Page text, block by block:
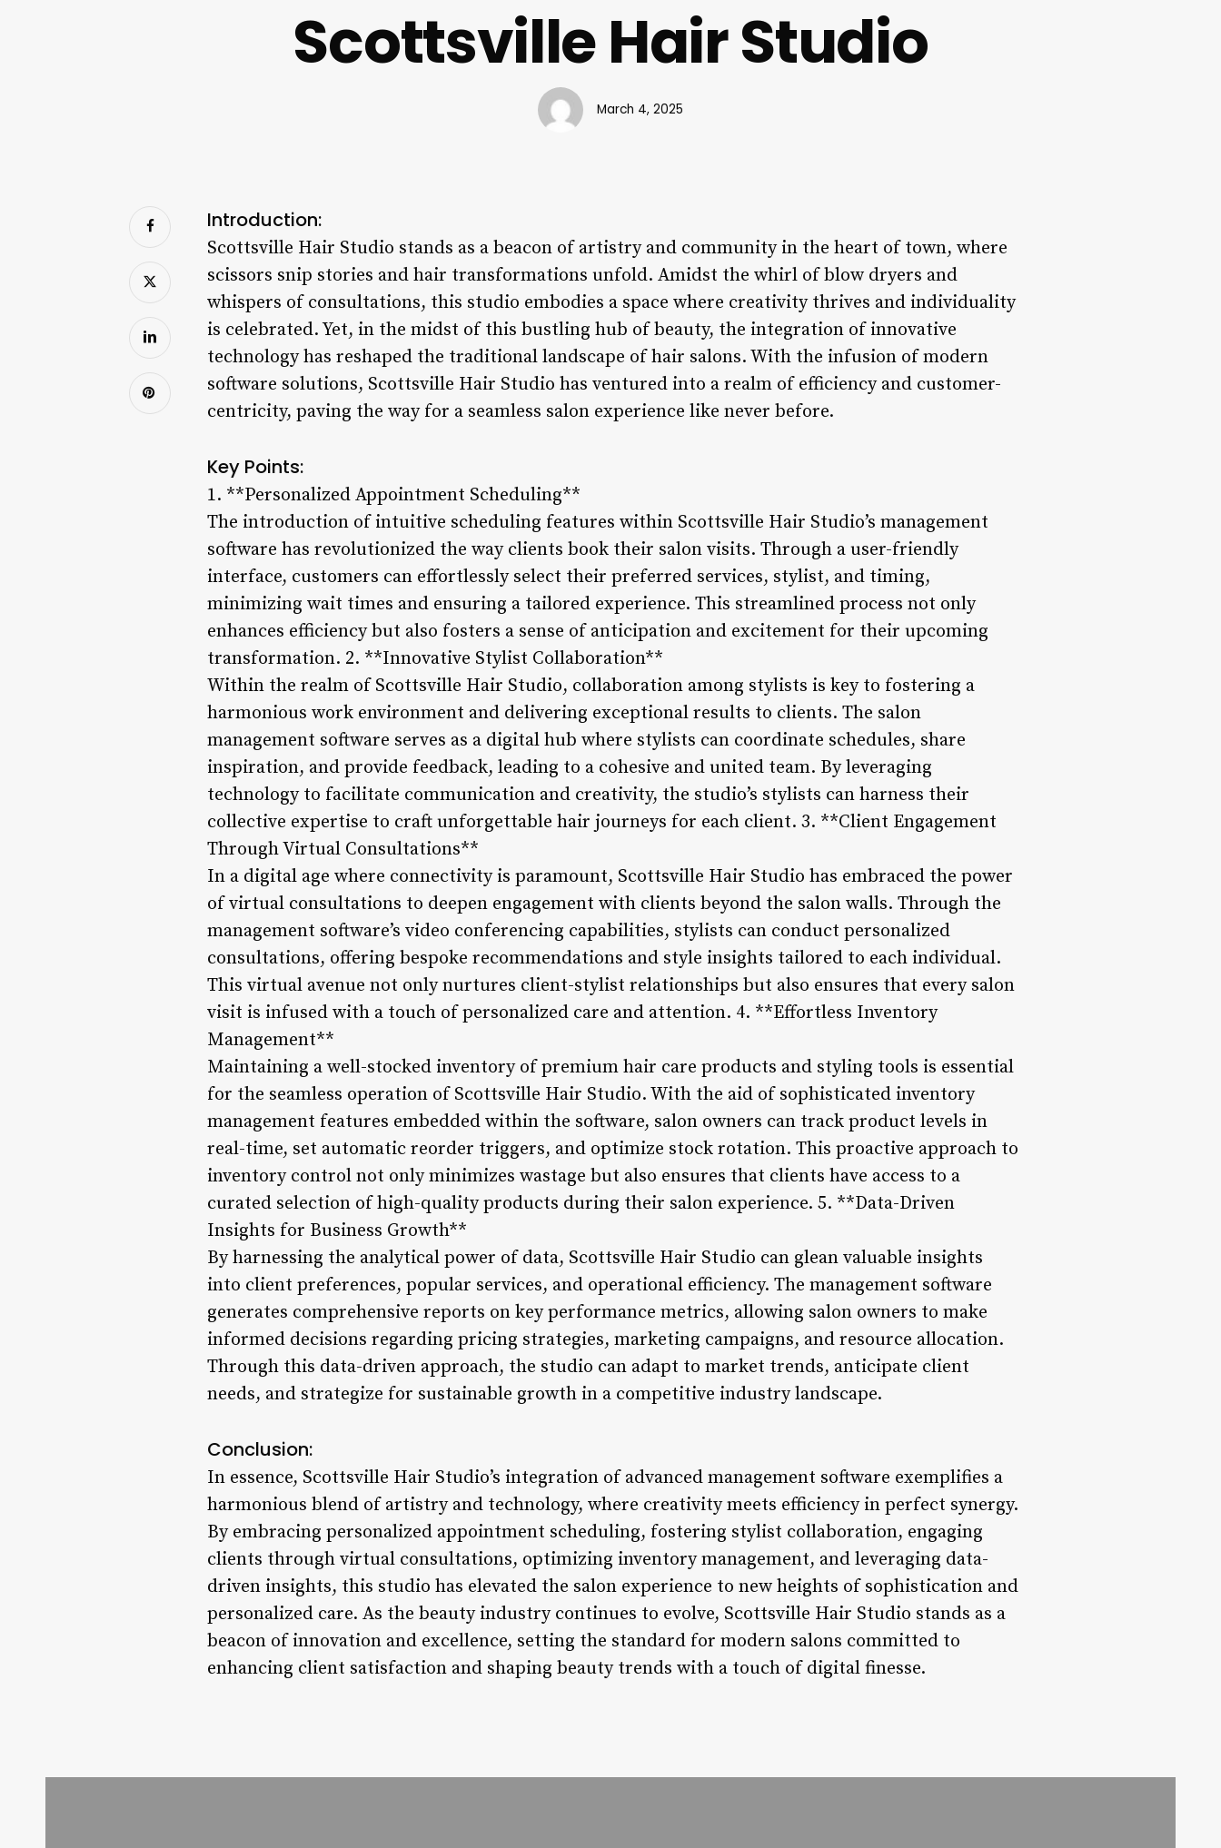
Scottsville Hair Studio
March 4, 2025
Introduction:
Scottsville Hair Studio stands as a beacon of artistry and community in the heart of town, where
scissors snip stories and hair transformations unfold. Amidst the whirl of blow dryers and
whispers of consultations, this studio embodies a space where creativity thrives and individuality
is celebrated. Yet, in the midst of this bustling hub of beauty, the integration of innovative
technology has reshaped the traditional landscape of hair salons. With the infusion of modern
software solutions, Scottsville Hair Studio has ventured into a realm of efficiency and customer-
centricity, paving the way for a seamless salon experience like never before.
Key Points:
1. **Personalized Appointment Scheduling**
The introduction of intuitive scheduling features within Scottsville Hair Studio’s management
software has revolutionized the way clients book their salon visits. Through a user-friendly
interface, customers can effortlessly select their preferred services, stylist, and timing,
minimizing wait times and ensuring a tailored experience. This streamlined process not only
enhances efficiency but also fosters a sense of anticipation and excitement for their upcoming
transformation. 2. **Innovative Stylist Collaboration**
Within the realm of Scottsville Hair Studio, collaboration among stylists is key to fostering a
harmonious work environment and delivering exceptional results to clients. The salon
management software serves as a digital hub where stylists can coordinate schedules, share
inspiration, and provide feedback, leading to a cohesive and united team. By leveraging
technology to facilitate communication and creativity, the studio’s stylists can harness their
collective expertise to craft unforgettable hair journeys for each client. 3. **Client Engagement
Through Virtual Consultations**
In a digital age where connectivity is paramount, Scottsville Hair Studio has embraced the power
of virtual consultations to deepen engagement with clients beyond the salon walls. Through the
management software’s video conferencing capabilities, stylists can conduct personalized
consultations, offering bespoke recommendations and style insights tailored to each individual.
This virtual avenue not only nurtures client-stylist relationships but also ensures that every salon
visit is infused with a touch of personalized care and attention. 4. **Effortless Inventory
Management**
Maintaining a well-stocked inventory of premium hair care products and styling tools is essential
for the seamless operation of Scottsville Hair Studio. With the aid of sophisticated inventory
management features embedded within the software, salon owners can track product levels in
real-time, set automatic reorder triggers, and optimize stock rotation. This proactive approach to
inventory control not only minimizes wastage but also ensures that clients have access to a
curated selection of high-quality products during their salon experience. 5. **Data-Driven
Insights for Business Growth**
By harnessing the analytical power of data, Scottsville Hair Studio can glean valuable insights
into client preferences, popular services, and operational efficiency. The management software
generates comprehensive reports on key performance metrics, allowing salon owners to make
informed decisions regarding pricing strategies, marketing campaigns, and resource allocation.
Through this data-driven approach, the studio can adapt to market trends, anticipate client
needs, and strategize for sustainable growth in a competitive industry landscape.
Conclusion:
In essence, Scottsville Hair Studio’s integration of advanced management software exemplifies a
harmonious blend of artistry and technology, where creativity meets efficiency in perfect synergy.
By embracing personalized appointment scheduling, fostering stylist collaboration, engaging
clients through virtual consultations, optimizing inventory management, and leveraging data-
driven insights, this studio has elevated the salon experience to new heights of sophistication and
personalized care. As the beauty industry continues to evolve, Scottsville Hair Studio stands as a
beacon of innovation and excellence, setting the standard for modern salons committed to
enhancing client satisfaction and shaping beauty trends with a touch of digital finesse.